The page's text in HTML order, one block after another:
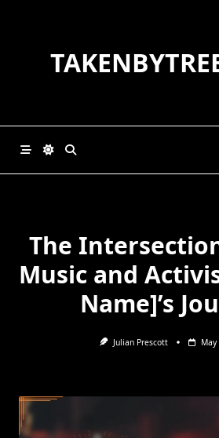
The
Music and
Name]’s
Julian Prescott